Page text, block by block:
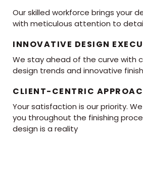
Our skilled workforce brings your
with meticulous attention to
INNOVATIVE DESIGN
We stay ahead of the curve with
design trends and innovative
CLIENT-CENTRIC
Your satisfaction is our priority.
you throughout the finishing
design is a reality